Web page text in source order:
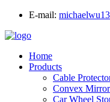
E-mail:
Home
Products
Cable
Convex Mirror
Car Wheel